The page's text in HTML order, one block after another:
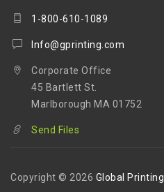
1-800-610-1089
Info@gprinting.com
Corporate Office
45 Bartlett St.
Marlborough MA 01752
Send Files
Copyright © 2026 Global Printing